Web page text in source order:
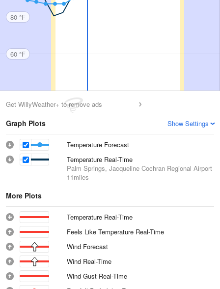
80 °F
60 °F
Get WillyWeather+ to remove ads
Graph Plots Show Settings
Temperature Forecast
Temperature Real-Time
Palm Springs, Jacqueline Cochran Regional Airport
11miles
More Plots
Temperature Real-Time
Feels Like Temperature Real-Time
Wind Forecast
Wind Real-Time
Wind Gust Real-Time